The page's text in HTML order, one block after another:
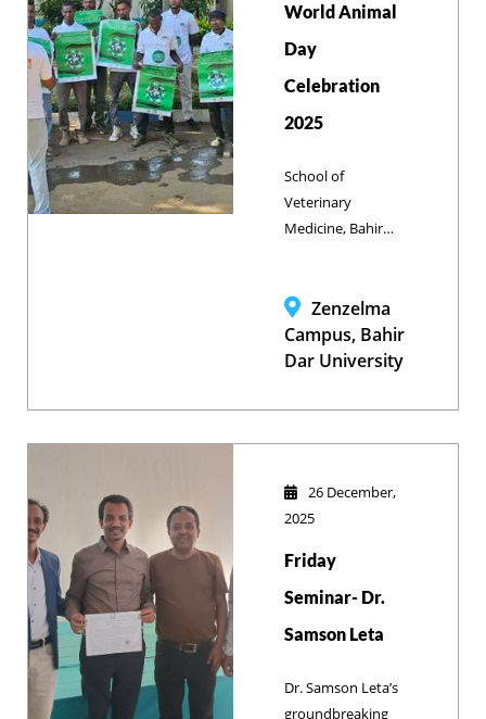
collaborations.
World Animal
Day
Celebration
2025
School of
Veterinary
Medicine, Bahir
Brooke Ethiopia
marked World
Animal Day by
critical link
human health
while
facilities designed
to transform
education into
community
Zenzelma
Campus, Bahir
Dar University
26 December,
2025
Friday
Seminar- Dr.
Samson Leta
Dr. Samson Leta’s
groundbreaking